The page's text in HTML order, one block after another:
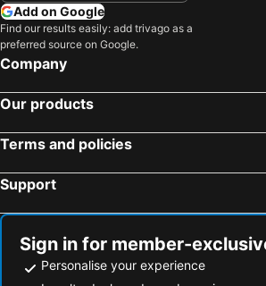
Add on Google
Find our results easily: add trivago as a
preferred source on Google.
Company
Our products
Terms and policies
Support
Sign in for member-
Personalise your experience